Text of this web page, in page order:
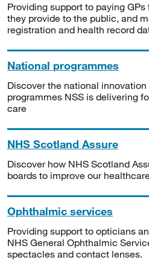
Providing support to paying
they provide to the public, and
registration and health record
National programmes
Discover the national
programmes NSS is delivering
care
NHS Scotland Assure
Discover how NHS Scotland
boards to improve our
Ophthalmic services
Providing support to opticians
NHS General Ophthalmic
spectacles and contact lenses.